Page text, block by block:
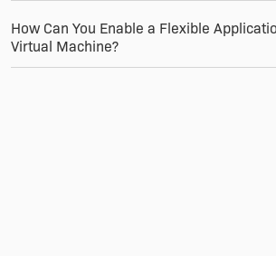
How Can You Enable a Flexible
Virtual Machine?